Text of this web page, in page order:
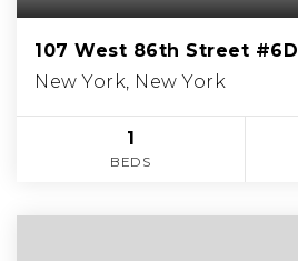
107 West 86th Street #6D
New York, New York
1
BEDS